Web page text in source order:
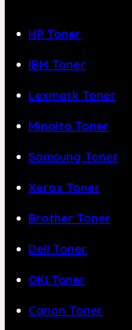
HP Toner
IBM Toner
Lexmark Toner
Minolta Toner
Samsung Toner
Xerox Toner
Brother Toner
Dell Toner
OKI Toner
Canon Toner